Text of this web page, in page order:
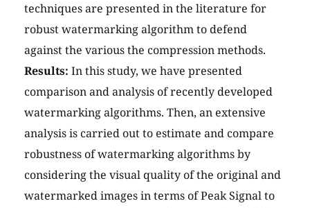
techniques are presented in the literature for
robust watermarking algorithm to defend
against the various the compression methods.
Results: In this study, we have presented
comparison and analysis of recently developed
watermarking algorithms. Then, an extensive
analysis is carried out to estimate and compare
robustness of watermarking algorithms by
considering the visual quality of the original and
watermarked images in terms of Peak Signal to